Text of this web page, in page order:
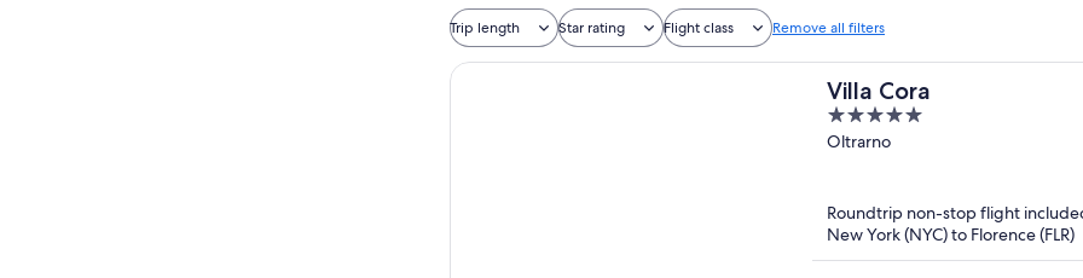
Trip length Star rating Flight class Remove all filters
Villa Cora
5
out
Oltrarno
Roundtrip non-stop flight
New York (NYC) to Florence (FLR)